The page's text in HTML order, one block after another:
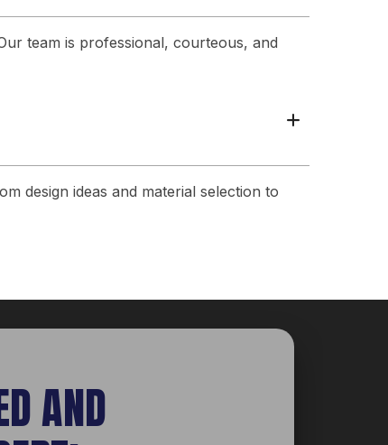
team is professional, courteous, and
+
design ideas and material selection to
AND